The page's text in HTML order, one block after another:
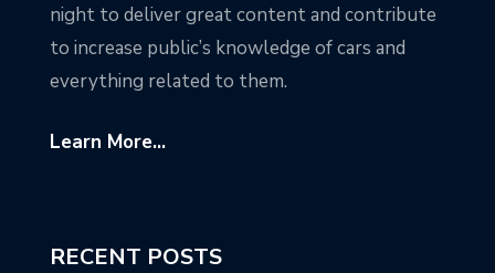
night to deliver great content and contribute
to increase public’s knowledge of cars and
everything related to them.
Learn More...
RECENT POSTS